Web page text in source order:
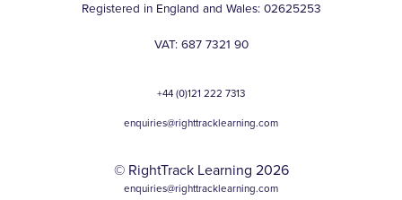
Registered in England and Wales: 02625253
VAT: 687 7321 90
+44 (0)121 222 7313
enquiries@righttracklearning.com
© RightTrack Learning 2026
enquiries@righttracklearning.com